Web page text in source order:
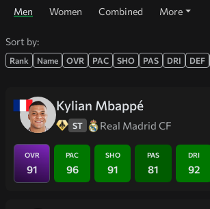
Men Women Combined More
Sort by:
Rank Name OVR PAC SHO PAS DRI DEF
Kylian Mbappé
ST Real Madrid CF
OVR
91
PAC
96
SHO
91
PAS
81
DRI
92